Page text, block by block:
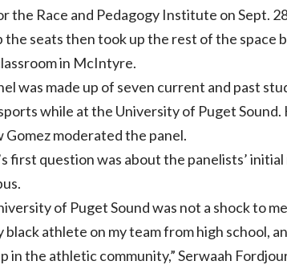
the Race and Pedagogy Institute on Sept.
the seats then took up the rest of the space
in McIntyre.
was made up of seven current and past
while at the University of Puget
Gomez moderated the panel.
first question was about the panelists’
of Puget Sound was not a shock to
black athlete on my team from high school,
in the athletic community,” Serwaah